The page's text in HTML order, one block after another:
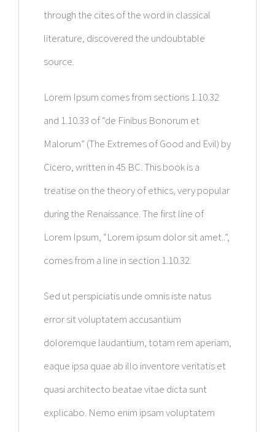
through the cites of the word in classical
literature, discovered the undoubtable
source.
Lorem Ipsum comes from sections 1.10.32
and 1.10.33 of “de Finibus Bonorum et
Malorum” (The Extremes of Good and Evil) by
Cicero, written in 45 BC. This book is a
treatise on the theory of ethics, very popular
during the Renaissance. The first line of
Lorem Ipsum, “Lorem ipsum dolor sit amet..”,
comes from a line in section 1.10.32.
Sed ut perspiciatis unde omnis iste natus
error sit voluptatem accusantium
doloremque laudantium, totam rem aperiam,
eaque ipsa quae ab illo inventore veritatis et
quasi architecto beatae vitae dicta sunt
explicabo. Nemo enim ipsam voluptatem